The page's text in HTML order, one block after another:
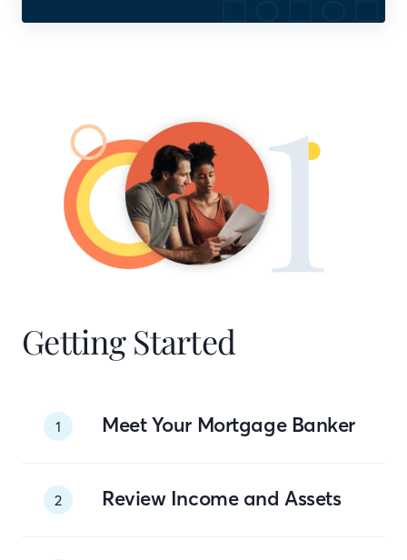
Getting Started
1 Meet Your Mortgage Banker
2 Review Income and Assets